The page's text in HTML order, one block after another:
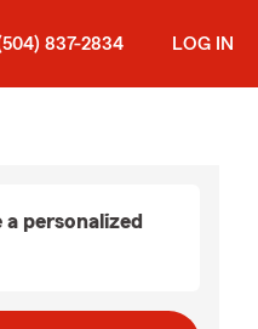
837-2834 LOG IN
personalized